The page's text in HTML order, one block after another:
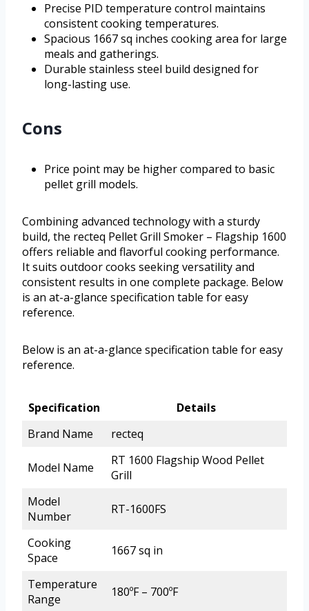
Precise PID temperature control maintains
consistent cooking temperatures.
Spacious 1667 sq inches cooking area for large
meals and gatherings.
Durable stainless steel build designed for
long-lasting use.
Cons
Price point may be higher compared to basic
pellet grill models.
Combining advanced technology with a sturdy
build, the recteq Pellet Grill Smoker – Flagship 1600
offers reliable and flavorful cooking performance.
It suits outdoor cooks seeking versatility and
consistent results in one complete package. Below
is an at-a-glance specification table for easy
reference.
Below is an at-a-glance specification table for easy
reference.
Specification
Details
Brand Name
recteq
Model Name
RT 1600 Flagship Wood Pellet
Grill
Model
Number
RT-1600FS
Cooking
Space
1667 sq in
Temperature
Range
180ºF – 700ºF